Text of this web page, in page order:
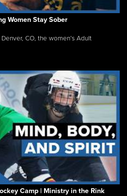
Women Stay Sober
CO, the women’s Adult
Camp | Ministry in the Rink